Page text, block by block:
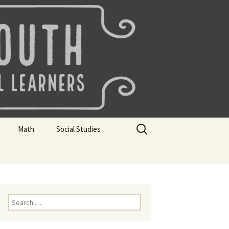
Math
Math Club Gr K, 1 and 2
Social Studies
Geography Bee
Search
for:
Search
for: